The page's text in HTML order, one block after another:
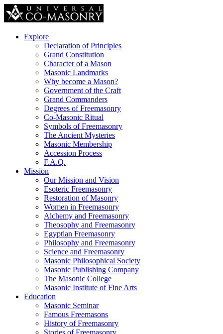
Explore
Declaration of Principles
Grand Constitution
Character of a Mason
Masonic Landmarks
Why become a Mason?
Government of the Craft
Grand Commanders
Degrees of Freemasonry
Co-Masonic Ritual
Symbols of Freemasonry
The Ancient Mysteries
Masonic Membership
Accession Process
F.A.Q.
Mission
Our Mission and Vision
Esoteric Freemasonry
Restoration of Masonry
Women in Freemasonry
Alchemy and Freemasonry
Theosophy and Freemasonry
Egyptian Freemasonry
Philosophy and Freemasonry
Science and Freemasonry
Masonic Philosophical Society
Masonic Publishing Company
The Masonic College
Masonic Institute of Fine Arts
Education
Masonic Seminar
Famous Freemasons
History of Freemasonry
Stories of Freemasonry